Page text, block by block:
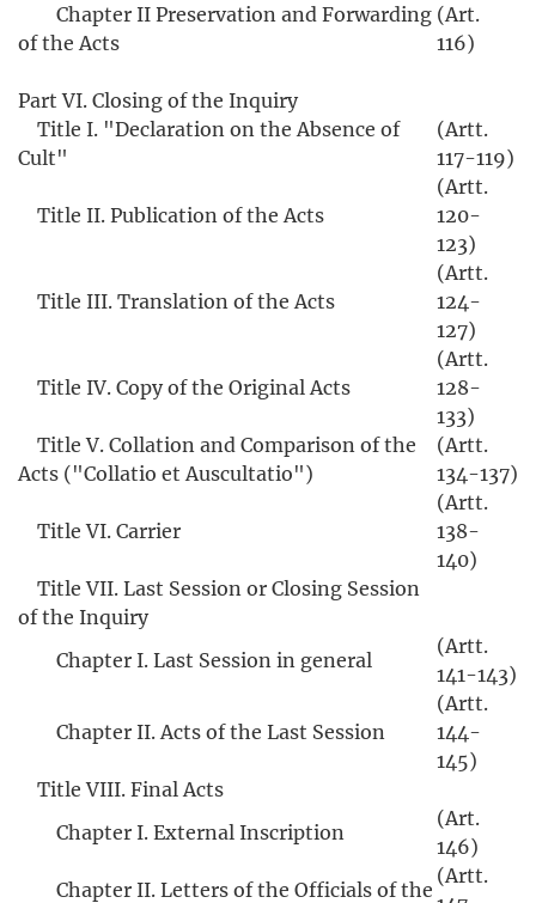
Chapter II Preservation and Forwarding
of the Acts
(Art.
116)
Part VI. Closing of the Inquiry
Title I. "Declaration on the Absence of
Cult"
(Artt.
117-119)
Title II. Publication of the Acts
(Artt.
120-
123)
Title III. Translation of the Acts
(Artt.
124-
127)
Title IV. Copy of the Original Acts
(Artt.
128-
133)
Title V. Collation and Comparison of the
Acts ("Collatio et Auscultatio")
(Artt.
134-137)
Title VI. Carrier
(Artt.
138-
140)
Title VII. Last Session or Closing Session
of the Inquiry
Chapter I. Last Session in general
(Artt.
141-143)
Chapter II. Acts of the Last Session
(Artt.
144-
145)
Title VIII. Final Acts
Chapter I. External Inscription
(Art.
146)
Chapter II. Letters of the Officials of the
(Artt.